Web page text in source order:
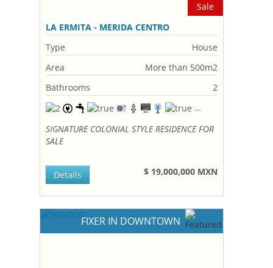
Sale
LA ERMITA - MERIDA CENTRO
Type
House
Area
More than 500m2
Bathrooms
2
SIGNATURE COLONIAL STYLE RESIDENCE FOR
SALE
$ 19,000,000 MXN
Details
FIXER IN DOWNTOWN